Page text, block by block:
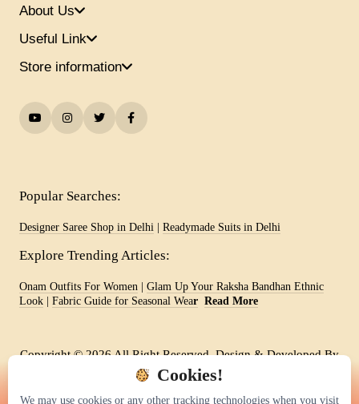
About Us
Useful Link
Store information
Popular Searches:
Designer Saree Shop in Delhi| Readymade Suits in Delhi
Explore Trending Articles:
Onam Outfits For Women| Glam Up Your Raksha Bandhan Ethnic
Look| Fabric Guide for Seasonal Wear Read More
Copyright © 2026 All Right Reserved. Design & Developed By
-Vision Web India
Cookies!
We may use cookies or any other tracking technologies when you visit